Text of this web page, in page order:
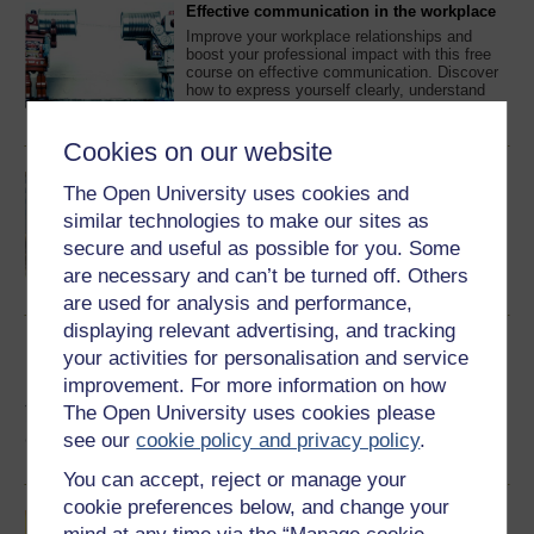
Cookies on our website
The Open University uses cookies and
similar technologies to make our sites as
secure and useful as possible for you. Some
are necessary and can’t be turned off. Others
are used for analysis and performance,
displaying relevant advertising, and tracking
your activities for personalisation and service
improvement. For more information on how
The Open University uses cookies please
see ourcookie policy and privacy policy.
You can accept, reject or manage your
cookie preferences below, and change your
Effective communication in the workplace
Improve your workplace relationships and
boost your professional impact with this free
course on effective communication. Discover
how to express yourself clearly, understand
conversations to the digital workplaces of the
future.
A small grocery store run by one person and
perhaps their family must pose quite different
challenges from a multinational corporation
with operations in many different countries.
This free course introduces different types of
business, depending on industry sector, size
and type of ownership and discusses some of
the ways in which businesses ...
Learn more
Business models in strategic management
This course introduces you to the theory and
practice of business models as they have
developed in strategy literature. In particular,
you will explore the emergence of the
business model idea, types of business
designed.
Learn more
Introducing the voluntary sector